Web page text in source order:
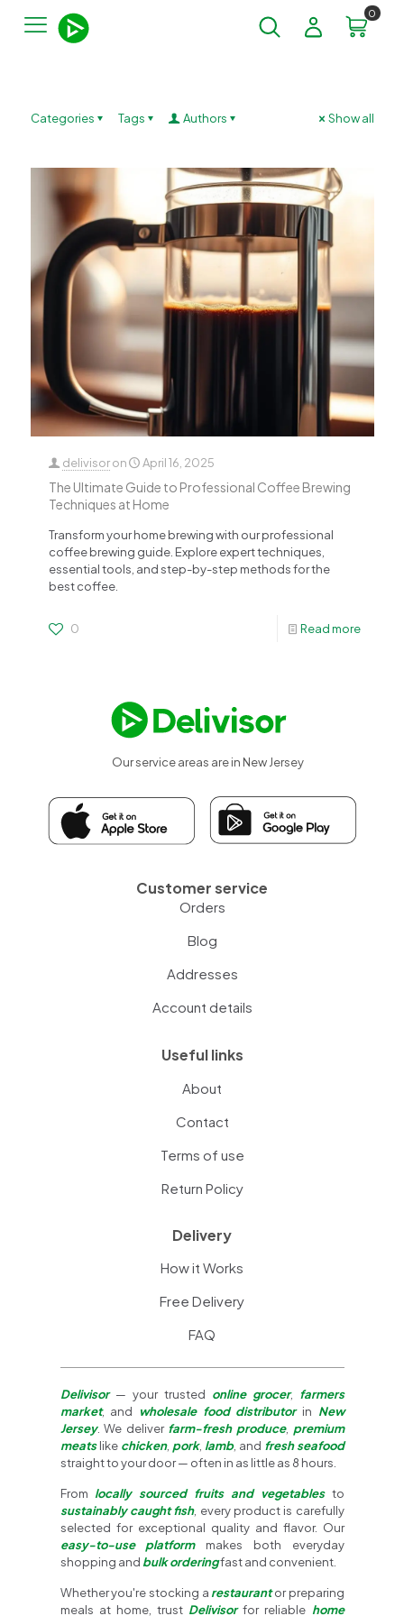
0
Categories Tags Authors Show all
delivisor on April 16, 2025
The Ultimate Guide to Professional Coffee Brewing
Techniques at Home
Transform your home brewing with our professional
coffee brewing guide. Explore expert techniques,
essential tools, and step-by-step methods for the
best coffee.
0 Read more
Our service areas are in New Jersey
Customer service
Orders
Blog
Addresses
Account details
Useful links
About
Contact
Terms of use
Return Policy
Delivery
How it Works
Free Delivery
FAQ
Delivisor— your trusted online grocer,
farmers
market, and wholesale food distributorin New
Jersey. We deliver farm-fresh produce, premium
meatslike chicken, pork, lamb, and fresh seafood
straight to your door — often in as little as 8 hours.
From locally sourced fruits and vegetablesto
sustainably caught fish, every product is carefully
selected for exceptional quality and flavor. Our
easy-to-use platformmakes both everyday
shopping and bulk orderingfast and convenient.
Whether you're stocking a restaurantor preparing
meals at home, trust Delivisorfor reliable home